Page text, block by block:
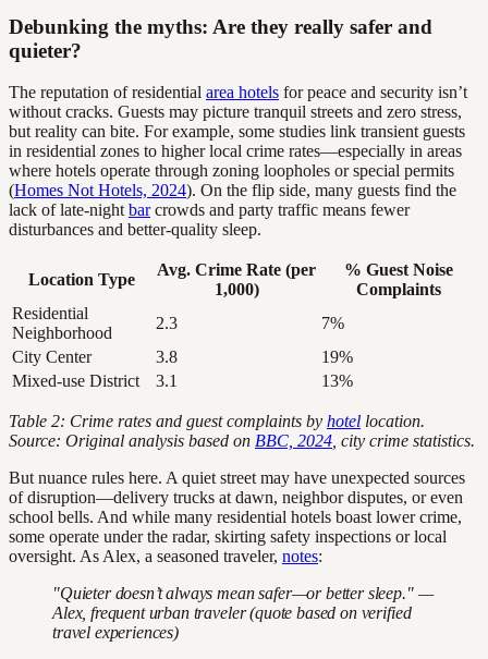
Debunking the myths: Are they really safer and
quieter?
The reputation of residential area hotels for peace and security isn’t
without cracks. Guests may picture tranquil streets and zero stress,
but reality can bite. For example, some studies link transient guests
in residential zones to higher local crime rates—especially in areas
where hotels operate through zoning loopholes or special permits
(Homes Not Hotels, 2024). On the flip side, many guests find the
lack of late-night barcrowds and party traffic means fewer
disturbances and better-quality sleep.
Location Type
Avg. Crime Rate (per
1,000)
% Guest Noise
Complaints
Residential
Neighborhood
2.3
7%
City Center
3.8
19%
Mixed-use District
3.1 13%
Table 2: Crime rates and guest complaints by hotel location.
Source: Original analysis based on BBC, 2024 , city crime statistics.
But nuance rules here. A quiet street may have unexpected sources
of disruption—delivery trucks at dawn, neighbor disputes, or even
school bells. And while many residential hotels boast lower crime,
some operate under the radar, skirting safety inspections or local
oversight. As Alex, a seasoned traveler, notes:
"Quieter doesn’t always mean safer—or better sleep." —
Alex, frequent urban traveler (quote based on verified
travel experiences)